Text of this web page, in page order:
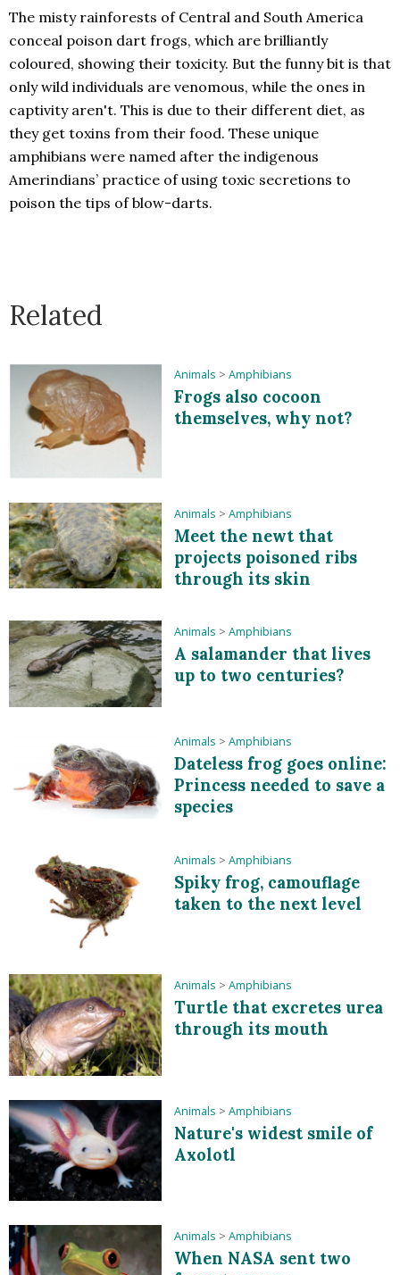
The misty rainforests of Central and South America
conceal poison dart frogs, which are brilliantly
coloured, showing their toxicity. But the funny bit is that
only wild individuals are venomous, while the ones in
captivity aren't. This is due to their different diet, as
they get toxins from their food. These unique
amphibians were named after the indigenous
Amerindians’ practice of using toxic secretions to
poison the tips of blow-darts.
Related
Animals > Amphibians
Frogs also cocoon
themselves, why not?
Animals > Amphibians
Meet the newt that
projects poisoned ribs
through its skin
Animals > Amphibians
A salamander that lives
up to two centuries?
Animals > Amphibians
Dateless frog goes online:
Princess needed to save a
species
Animals > Amphibians
Spiky frog, camouflage
taken to the next level
Animals > Amphibians
Turtle that excretes urea
through its mouth
Animals > Amphibians
Nature's widest smile of
Axolotl
Animals > Amphibians
When NASA sent two